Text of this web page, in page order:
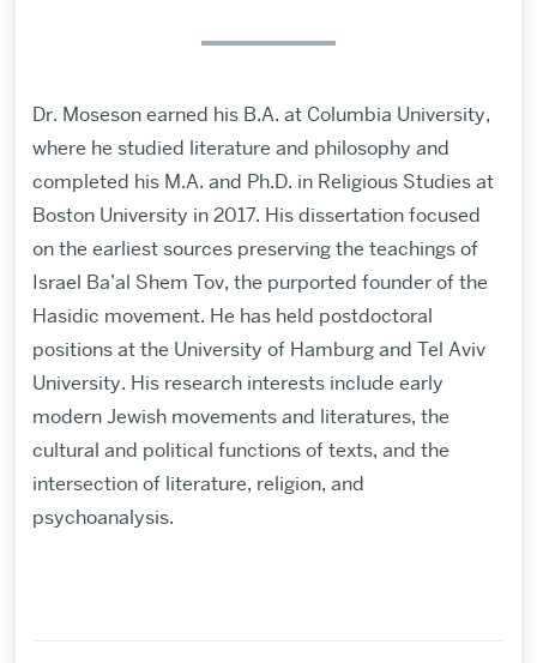
Dr. Moseson earned his B.A. at Columbia University,
where he studied literature and philosophy and
completed his M.A. and Ph.D. in Religious Studies at
Boston University in 2017. His dissertation focused
on the earliest sources preserving the teachings of
Israel Ba’al Shem Tov, the purported founder of the
Hasidic movement. He has held postdoctoral
positions at the University of Hamburg and Tel Aviv
University. His research interests include early
modern Jewish movements and literatures, the
cultural and political functions of texts, and the
intersection of literature, religion, and
psychoanalysis.